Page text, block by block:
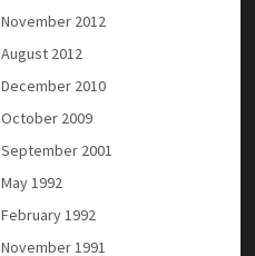
November 2012
August 2012
December 2010
October 2009
September 2001
May 1992
February 1992
November 1991